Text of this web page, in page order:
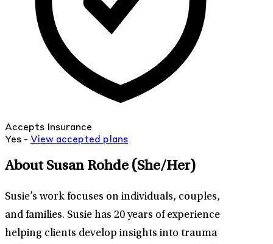
Accepts Insurance
Yes - View accepted plans
About Susan Rohde (She/Her)
Susie’s work focuses on individuals, couples,
and families. Susie has 20 years of experience
helping clients develop insights into trauma